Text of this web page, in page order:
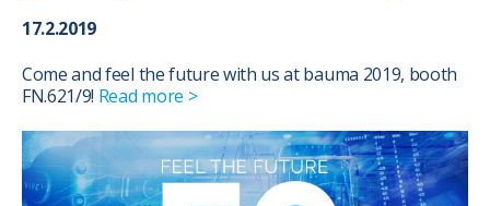
17.2.2019
Come and feel the future with us at bauma 2019, booth
FN.621/9! Read more >